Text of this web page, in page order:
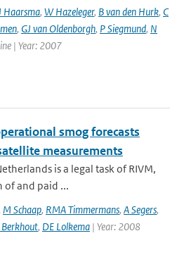
Haarsma, W Hazeleger, B van den Hurk, C
, GJ van Oldenborgh, P Siegmund, N
| Year: 2007
smog forecasts
measurements
is a legal task of RIVM,
of and paid ...
M Schaap, RMA Timmermans, A Segers,
Berkhout, DE Lolkema | Year: 2008